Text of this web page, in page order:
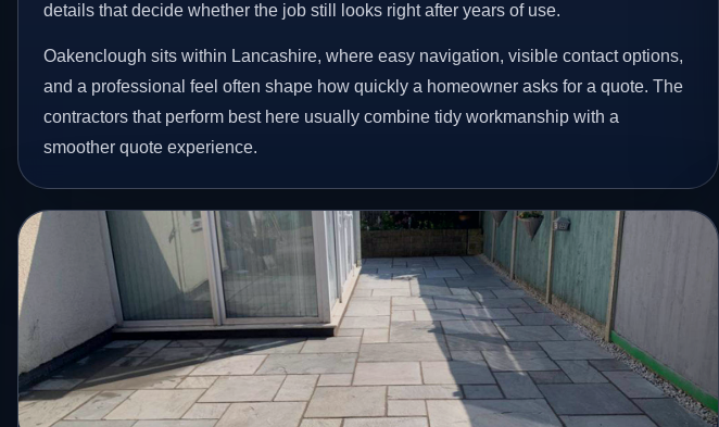
details that decide whether the job still looks right after years of use.
Oakenclough sits within Lancashire, where easy navigation, visible contact options,
and a professional feel often shape how quickly a homeowner asks for a quote. The
contractors that perform best here usually combine tidy workmanship with a
smoother quote experience.